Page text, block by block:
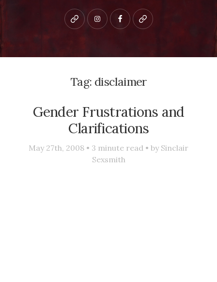
Bluesky instagramfacebookpatreon
Tag: disclaimer
Gender Frustrations and
Clarifications
May 27th, 2008 • 3 minute read • by Sinclair
Sexsmith